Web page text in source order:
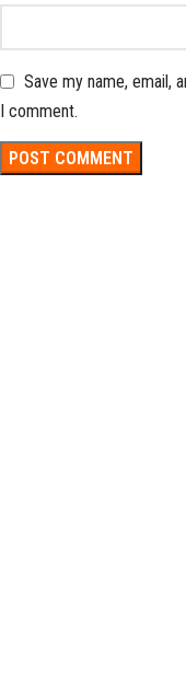
Save my name, email,
I comment.